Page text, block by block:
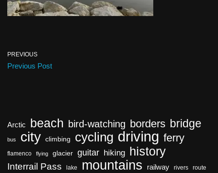
PREVIOUS
Previous Post
Arctic beach bird-watching borders bridge
bus city climbing cycling driving ferry
flamenco flying glacier guitar hiking history
Interrail Pass lake mountains railway rivers route